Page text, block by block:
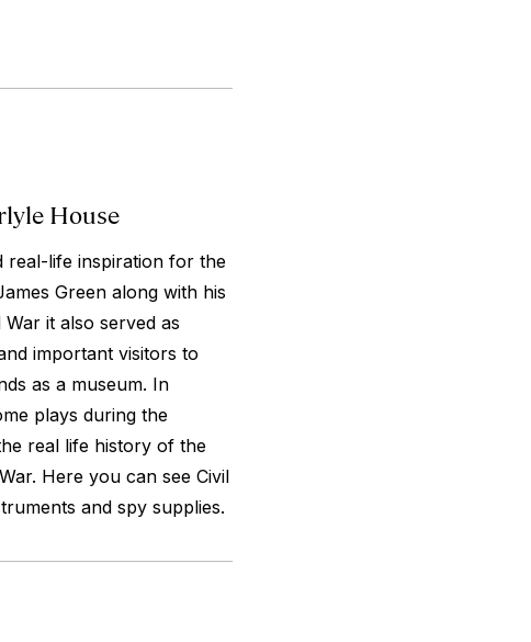
House
real-life inspiration for the
Green along with his
it also served as
important visitors to
as a museum. In
plays during the
real life history of the
Here you can see Civil
and spy supplies.